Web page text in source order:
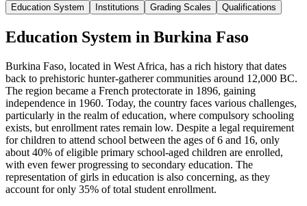
Education System
Institutions Grading Scales Qualifications
Education System in Burkina Faso
Burkina Faso, located in West Africa, has a rich history that dates
back to prehistoric hunter-gatherer communities around 12,000 BC.
The region became a French protectorate in 1896, gaining
independence in 1960. Today, the country faces various challenges,
particularly in the realm of education, where compulsory schooling
exists, but enrollment rates remain low. Despite a legal requirement
for children to attend school between the ages of 6 and 16, only
about 40% of eligible primary school-aged children are enrolled,
with even fewer progressing to secondary education. The
representation of girls in education is also concerning, as they
account for only 35% of total student enrollment.